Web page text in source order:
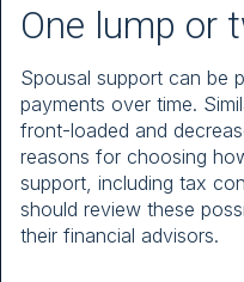
One lump or
Spousal support can be
payments over time.
front-loaded and
reasons for choosing
support, including tax
should review these
their financial advisors.